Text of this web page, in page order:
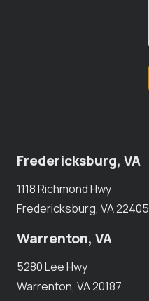
Fredericksburg, VA
1118 Richmond Hwy
Fredericksburg, VA 22405
Warrenton, VA
5280 Lee Hwy
Warrenton, VA 20187